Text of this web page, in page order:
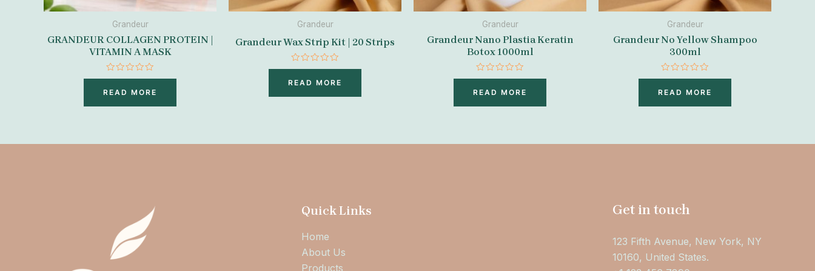
Grandeur
GRANDEUR COLLAGEN PROTEIN |
VITAMIN A MASK
Rated
out
READ MORE
Grandeur
Grandeur Wax Strip Kit | 20 Strips
Rated
out
READ MORE
Grandeur
Grandeur Nano Plastia Keratin
Botox 1000ml
Rated
out
READ MORE
Grandeur
Grandeur No Yellow Shampoo
300ml
Rated
out
READ MORE
Quick Links
Home
About Us
Products
Get in touch
123 Fifth Avenue, New York, NY
10160, United States.